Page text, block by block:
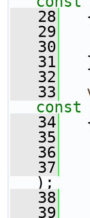
   28
   29
   30
   31
   32
   33
const
   34
   35
   36
   37
);
   38
   39